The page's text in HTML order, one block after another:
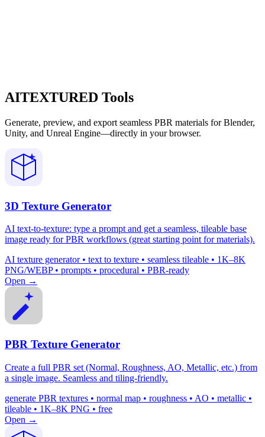
AITEXTURED Tools
Generate, preview, and export seamless PBR materials for Blender,
Unity, and Unreal Engine—directly in your browser.
3D Texture Generator
AI text-to-texture: type a prompt and get a seamless, tileable base
image ready for PBR workflows (great starting point for materials).
AI texture generator • text to texture • seamless tileable • 1K–8K
PNG/WEBP • prompts • procedural • PBR-ready
Open →
PBR Texture Generator
Create a full PBR set (Normal, Roughness, AO, Metallic, etc.) from
a single image. Seamless and tiling-friendly.
generate PBR textures • normal map • roughness • AO • metallic •
tileable • 1K–8K PNG • free
Open →